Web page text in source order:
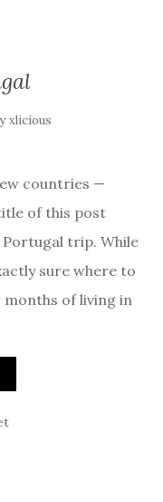
xlicious
countries —
of this post
Portugal trip. While
sure where to
months of living in